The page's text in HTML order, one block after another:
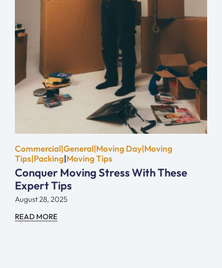
Commercial|General|Moving Day|Moving
Tips|Packing|Moving Tips
Conquer Moving Stress With These
Expert Tips
August 28, 2025
READ MORE